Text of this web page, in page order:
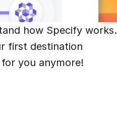
how Specify works.
first destination
you anymore!